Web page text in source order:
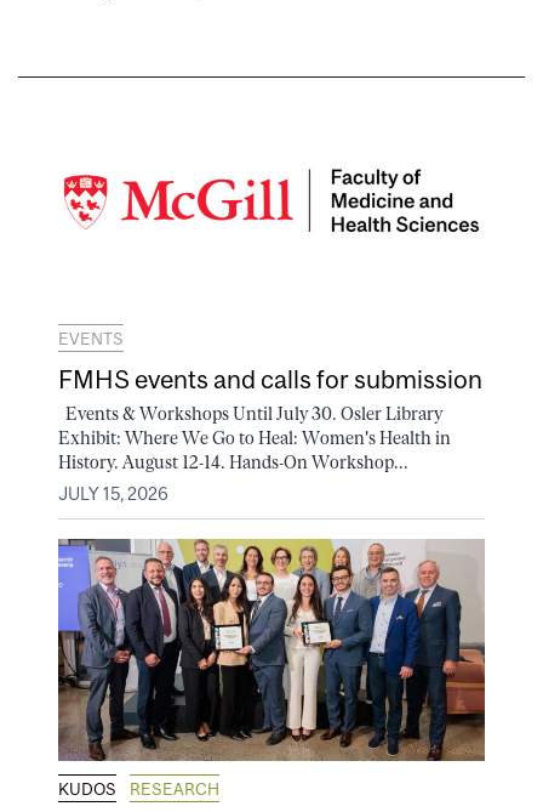
EVENTS
FMHS events and calls for submission
Events & Workshops Until July 30. Osler Library
Exhibit: Where We Go to Heal: Women's Health in
History. August 12-14. Hands-On Workshop...
JULY 15, 2026
KUDOS RESEARCH